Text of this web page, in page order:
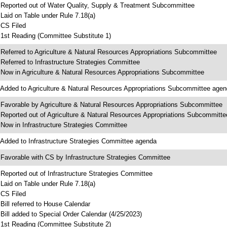
Reported out of Water Quality, Supply & Treatment Subcommittee
Laid on Table under Rule 7.18(a)
Filed
1st Reading (Committee Substitute 1)
Referred to Agriculture & Natural Resources Appropriations Subcommittee
Referred to Infrastructure Strategies Committee
Now in Agriculture & Natural Resources Appropriations Subcommittee
Added to Agriculture & Natural Resources Appropriations Subcommittee
Favorable by Agriculture & Natural Resources Appropriations Subcommittee
Reported out of Agriculture & Natural Resources Appropriations
Now in Infrastructure Strategies Committee
Added to Infrastructure Strategies Committee agenda
Favorable with CS by Infrastructure Strategies Committee
Reported out of Infrastructure Strategies Committee
Laid on Table under Rule 7.18(a)
Filed
Bill referred to House Calendar
Bill added to Special Order Calendar (4/25/2023)
1st Reading (Committee Substitute 2)